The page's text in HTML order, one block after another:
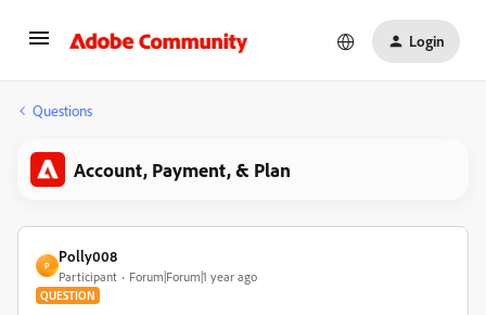
Login
Questions
Account, Payment, & Plan
P
Polly008
Participant Forum|Forum|1 year ago
QUESTION